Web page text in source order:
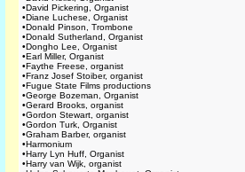
•David Pickering, Organist
•Diane Luchese, Organist
•Donald Pinson, Trombone
•Donald Sutherland, Organist
•Dongho Lee, Organist
•Earl Miller, Organist
•Faythe Freese, organist
•Franz Josef Stoiber, organist
•Fugue State Films productions
•George Bozeman, Organist
•Gerard Brooks, organist
•Gordon Stewart, organist
•Gordon Turk, Organist
•Graham Barber, organist
•Harmonium
•Harry Lyn Huff, Organist
•Harry van Wijk, organist